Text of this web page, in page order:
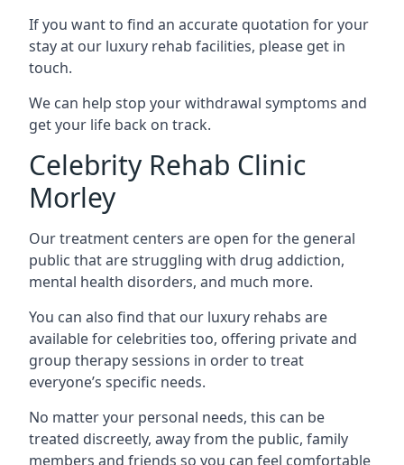
If you want to find an accurate quotation for your
stay at our luxury rehab facilities, please get in
touch.
We can help stop your withdrawal symptoms and
get your life back on track.
Celebrity Rehab Clinic
Morley
Our treatment centers are open for the general
public that are struggling with drug addiction,
mental health disorders, and much more.
You can also find that our luxury rehabs are
available for celebrities too, offering private and
group therapy sessions in order to treat
everyone’s specific needs.
No matter your personal needs, this can be
treated discreetly, away from the public, family
members and friends so you can feel comfortable